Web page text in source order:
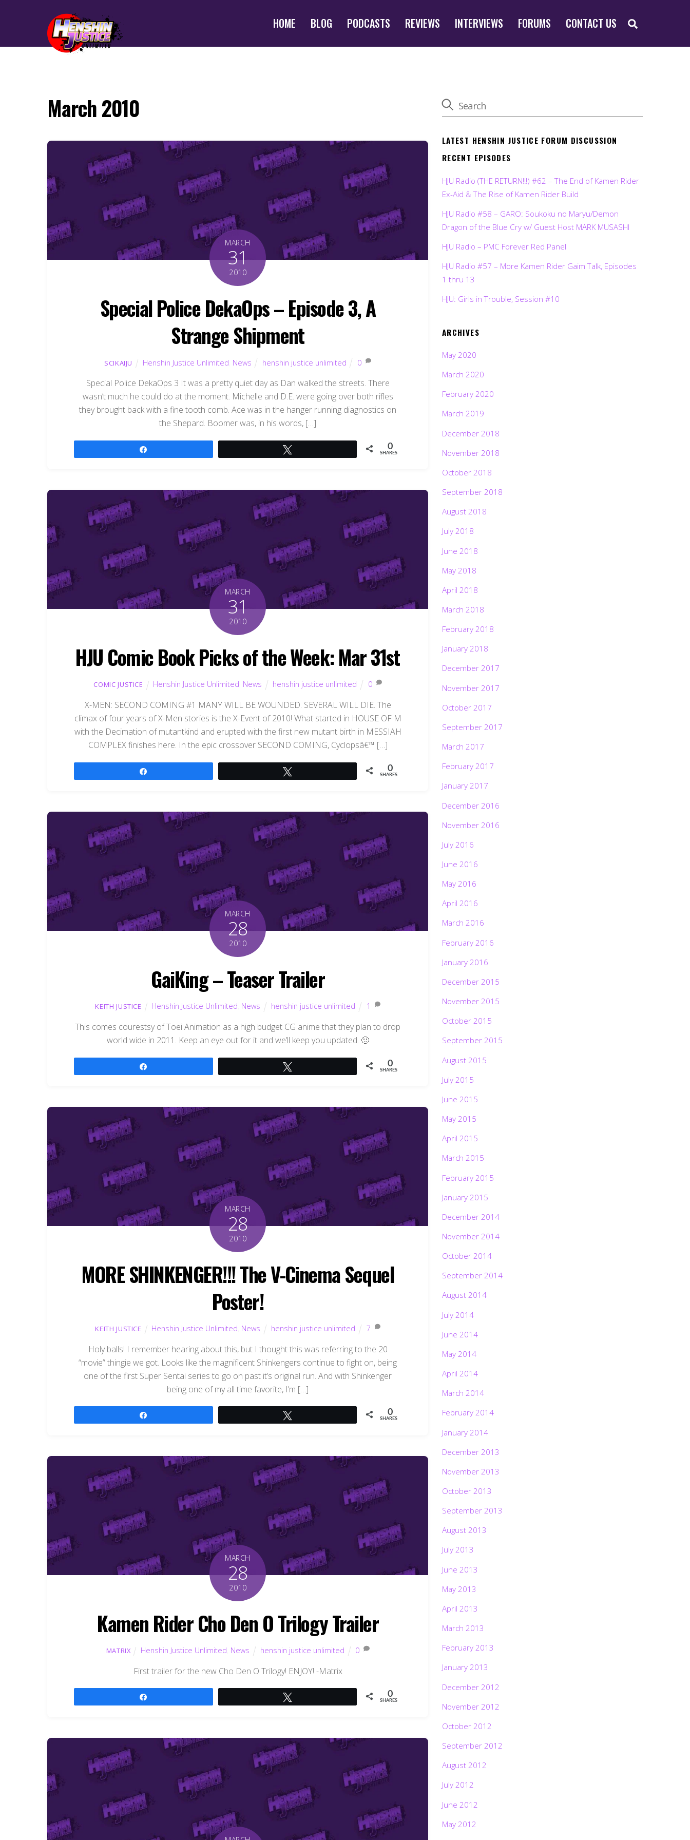
HOME BLOG PODCASTS REVIEWS INTERVIEWS FORUMS CONTACT US
March 2010
MARCH
31
2010
Special Police DekaOps – Episode 3, A
Strange Shipment
SCIKAIJU Henshin Justice Unlimited News henshin justice unlimited 0
Special Police DekaOps 3 It was a pretty quiet day as Dan walked the streets. There
wasn’t much he could do at the moment. Michelle and D.E. were going over both rifles
they brought back with a fine tooth comb. Ace was in the hanger running diagnostics on
the Shepard. Boomer was, in his words, […]
0
SHARES
MARCH
31
2010
HJU Comic Book Picks of the Week: Mar 31st
COMIC JUSTICE Henshin Justice Unlimited News henshin justice unlimited 0
X-MEN: SECOND COMING #1 MANY WILL BE WOUNDED. SEVERAL WILL DIE. The
climax of four years of X-Men stories is the X-Event of 2010! What started in HOUSE OF M
with the Decimation of mutantkind and erupted with the first new mutant birth in MESSIAH
COMPLEX finishes here. In the epic crossover SECOND COMING, Cyclopsâ€™ […]
0
SHARES
MARCH
28
2010
GaiKing – Teaser Trailer
KEITH JUSTICE Henshin Justice Unlimited News henshin justice unlimited 1
This comes courestsy of Toei Animation as a high budget CG anime that they plan to drop
world wide in 2011. Keep an eye out for it and we’ll keep you updated. 🙂
0
SHARES
MARCH
28
2010
MORE SHINKENGER!!! The V-Cinema Sequel
Poster!
KEITH JUSTICE Henshin Justice Unlimited News henshin justice unlimited 7
Holy balls! I remember hearing about this, but I thought this was referring to the 20
“movie” thingie we got. Looks like the magnificent Shinkengers continue to fight on, being
one of the first Super Sentai series to go on past it’s original run. And with Shinkenger
being one of my all time favorite, I’m […]
0
SHARES
MARCH
28
2010
Kamen Rider Cho Den O Trilogy Trailer
MATRIX Henshin Justice Unlimited News henshin justice unlimited 0
First trailer for the new Cho Den O Trilogy! ENJOY! -Matrix
0
SHARES
LATEST HENSHIN JUSTICE FORUM DISCUSSION
RECENT EPISODES
HJU Radio (THE RETURN!!!) #62 – The End of Kamen Rider
Ex-Aid & The Rise of Kamen Rider Build
HJU Radio #58 – GARO: Soukoku no Maryu/Demon
Dragon of the Blue Cry w/ Guest Host MARK MUSASHI
HJU Radio – PMC Forever Red Panel
HJU Radio #57 – More Kamen Rider Gaim Talk, Episodes
1 thru 13
HJU: Girls in Trouble, Session #10
ARCHIVES
May 2020
March 2020
February 2020
March 2019
December 2018
November 2018
October 2018
September 2018
August 2018
July 2018
June 2018
May 2018
April 2018
March 2018
February 2018
January 2018
December 2017
November 2017
October 2017
September 2017
March 2017
February 2017
January 2017
December 2016
November 2016
July 2016
June 2016
May 2016
April 2016
March 2016
February 2016
January 2016
December 2015
November 2015
October 2015
September 2015
August 2015
July 2015
June 2015
May 2015
April 2015
March 2015
February 2015
January 2015
December 2014
November 2014
October 2014
September 2014
August 2014
July 2014
June 2014
May 2014
April 2014
March 2014
February 2014
January 2014
December 2013
November 2013
October 2013
September 2013
August 2013
July 2013
June 2013
May 2013
April 2013
March 2013
February 2013
January 2013
December 2012
November 2012
October 2012
September 2012
August 2012
July 2012
June 2012
May 2012